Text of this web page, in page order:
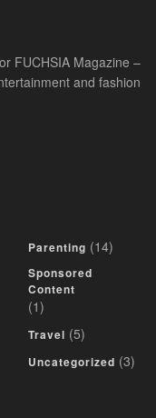
FUCHSIA Magazine –
and fashion
Parenting (14)
Sponsored
Content
(1)
Travel (5)
Uncategorized (3)